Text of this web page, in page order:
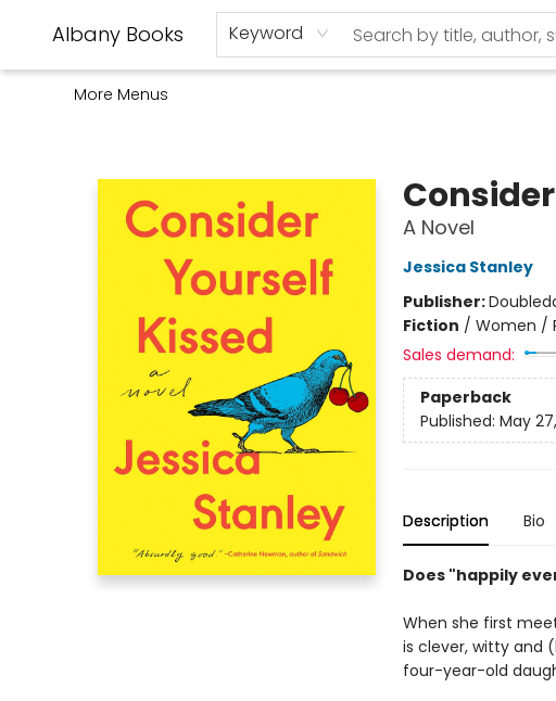
Albany Books Keyword
Home
Shop
Monthly Book Club
Used Books
Events
Schools
Audio Books
About Us
Gift Cards
Contact & Hours
More Menus
A Novel
Jessica Stanley
Publisher:
Fiction / Women /
Sales demand:
Paperback
Published: May
Description Bio
Does "happily
When she first
is clever, witty and
four-year-old